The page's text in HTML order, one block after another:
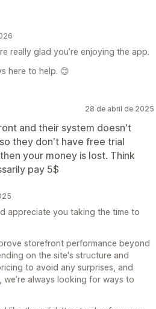
really glad you’re enjoying the app.
here to help. 😊
28 de abril de 2025
and their system doesn't
they don't have free trial
your money is lost. Think
pay 5$
appreciate you taking the time to
storefront performance beyond
on the site's structure and
to avoid any surprises, and
always looking for ways to